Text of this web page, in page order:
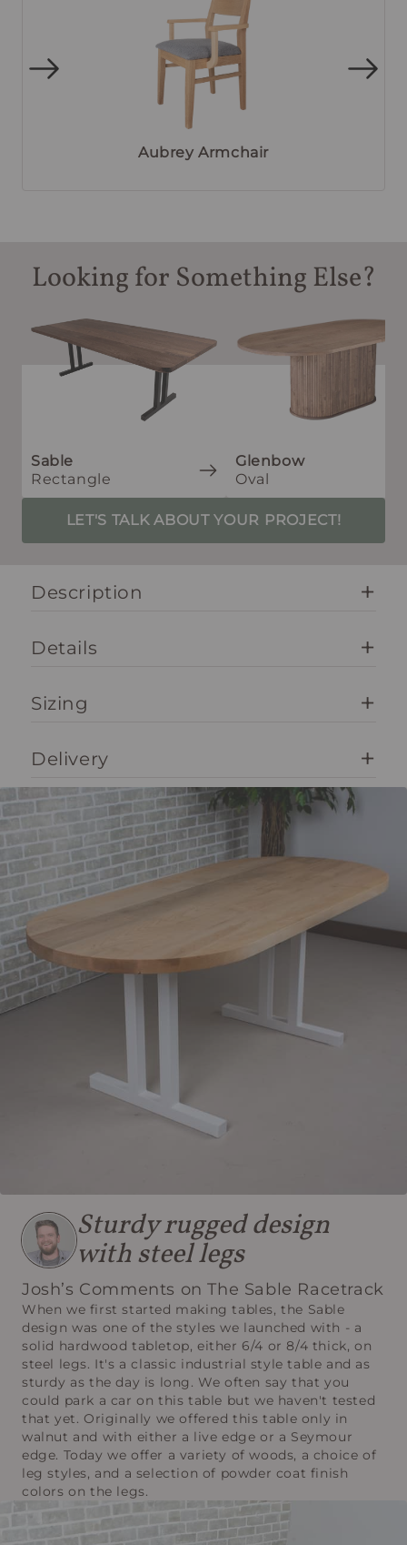
Aubrey Armchair
Looking for Something Else?
Sable
Rectangle
Glenbow
Oval
LET'S TALK ABOUT YOUR PROJECT!
Description
Details
Sizing
Delivery
Sturdy rugged design
with steel legs
Josh’s Comments on The Sable Racetrack
When we first started making tables, the Sable
design was one of the styles we launched with - a
solid hardwood tabletop, either 6/4 or 8/4 thick, on
steel legs. It's a classic industrial style table and as
sturdy as the day is long. We often say that you
could park a car on this table but we haven't tested
that yet. Originally we offered this table only in
walnut and with either a live edge or a Seymour
edge. Today we offer a variety of woods, a choice of
leg styles, and a selection of powder coat finish
colors on the legs.